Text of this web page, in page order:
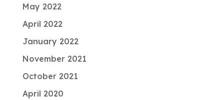
May 2022
April 2022
January 2022
November 2021
October 2021
April 2020